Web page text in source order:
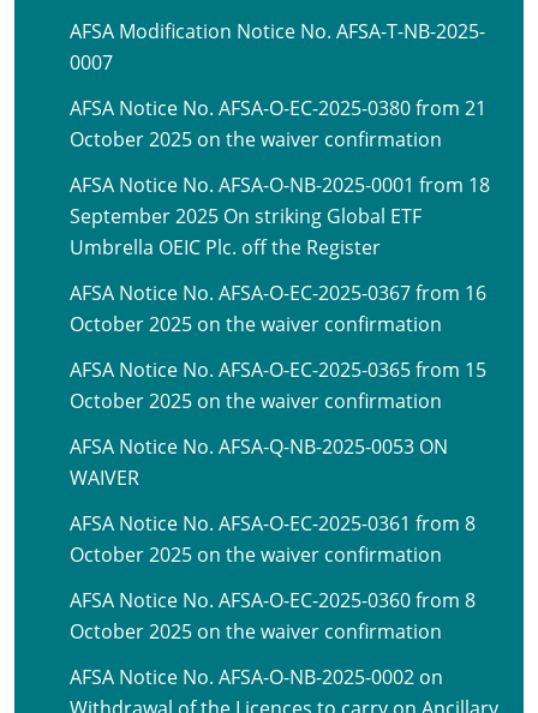
AFSA Modification Notice No. AFSA-T-NB-2025-
0007
AFSA Notice No. AFSA-O-EC-2025-0380 from 21
October 2025 on the waiver confirmation
AFSA Notice No. AFSA-O-NB-2025-0001 from 18
September 2025 On striking Global ETF
Umbrella OEIC Plc. off the Register
AFSA Notice No. AFSA-O-EC-2025-0367 from 16
October 2025 on the waiver confirmation
AFSA Notice No. AFSA-O-EC-2025-0365 from 15
October 2025 on the waiver confirmation
AFSA Notice No. AFSA-Q-NB-2025-0053 ON
WAIVER
AFSA Notice No. AFSA-O-EC-2025-0361 from 8
October 2025 on the waiver confirmation
AFSA Notice No. AFSA-O-EC-2025-0360 from 8
October 2025 on the waiver confirmation
AFSA Notice No. AFSA-O-NB-2025-0002 on